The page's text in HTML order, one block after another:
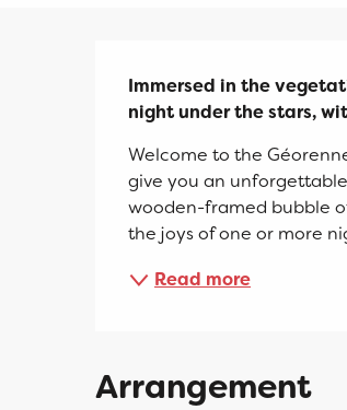
Description
Immersed in the
night under the stars,
Welcome to the
give you an
wooden-framed bubble
the joys of one or more
Read more
Arrangement